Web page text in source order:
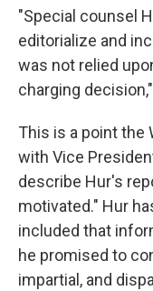
"Special counsel
editorialize and
was not relied
charging
This is a point the
with Vice
describe Hur's
motivated." Hur
included that
he promised to
impartial, and